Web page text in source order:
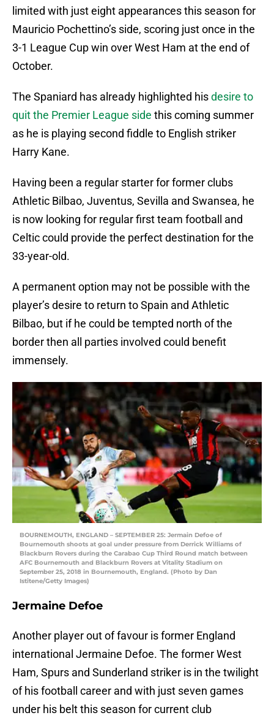
limited with just eight appearances this season for
Mauricio Pochettino’s side, scoring just once in the
3-1 League Cup win over West Ham at the end of
October.
The Spaniard has already highlighted hisdesire to
quit the Premier League side this coming summer
as he is playing second fiddle to English striker
Harry Kane.
Having been a regular starter for former clubs
Athletic Bilbao, Juventus, Sevilla and Swansea, he
is now looking for regular first team football and
Celtic could provide the perfect destination for the
33-year-old.
A permanent option may not be possible with the
player’s desire to return to Spain and Athletic
Bilbao, but if he could be tempted north of the
border then all parties involved could benefit
immensely.
BOURNEMOUTH, ENGLAND – SEPTEMBER 25: Jermain Defoe of
Bournemouth shoots at goal under pressure from Derrick Williams of
Blackburn Rovers during the Carabao Cup Third Round match between
AFC Bournemouth and Blackburn Rovers at Vitality Stadium on
September 25, 2018 in Bournemouth, England. (Photo by Dan
Istitene/Getty Images)
Jermaine Defoe
Another player out of favour is former England
international Jermaine Defoe. The former West
Ham, Spurs and Sunderland striker is in the twilight
of his football career and with just seven games
under his belt this season for current club